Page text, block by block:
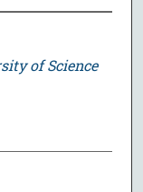
of Science